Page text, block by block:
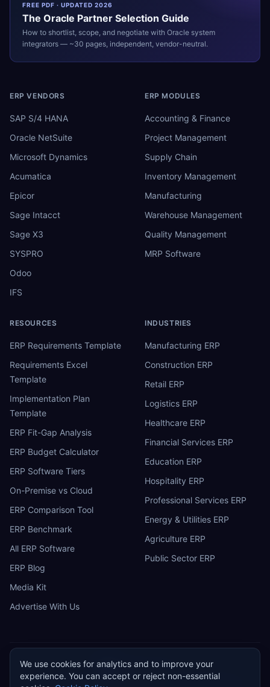
FREE PDF · UPDATED 2026
The Oracle Partner Selection Guide
How to shortlist, scope, and negotiate with Oracle system
integrators — ~30 pages, independent, vendor-neutral.
ERP VENDORS
SAP S/4 HANA
Oracle NetSuite
Microsoft Dynamics
Acumatica
Epicor
Sage Intacct
Sage X3
SYSPRO
Odoo
IFS
ERP MODULES
Accounting & Finance
Project Management
Supply Chain
Inventory Management
Manufacturing
Warehouse Management
Quality Management
MRP Software
RESOURCES
ERP Requirements Template
Requirements Excel
Template
Implementation Plan
Template
ERP Fit-Gap Analysis
ERP Budget Calculator
ERP Software Tiers
On-Premise vs Cloud
ERP Comparison Tool
ERP Benchmark
All ERP Software
ERP Blog
Media Kit
Advertise With Us
INDUSTRIES
Manufacturing ERP
Construction ERP
Retail ERP
Logistics ERP
Healthcare ERP
Financial Services ERP
Education ERP
Hospitality ERP
Professional Services ERP
Energy & Utilities ERP
Agriculture ERP
Public Sector ERP
E ERP Research
Privacy Policy Terms of Service Cookie Policy
We use cookies for analytics and to improve your
experience. You can accept or reject non-essential